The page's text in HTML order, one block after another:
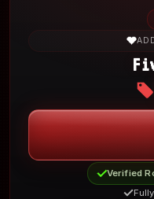
Verified